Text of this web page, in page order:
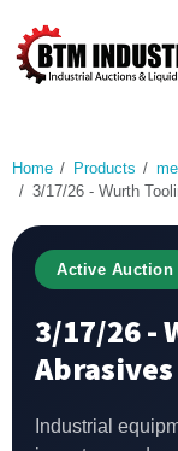
Home Products
3/17/26 - Wurth
Active Auction
3/17/26 -
Abrasives
Industrial